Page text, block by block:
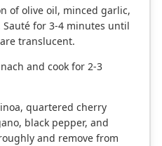
of olive oil, minced garlic,
for 3-4 minutes until
translucent.
and cook for 2-3
quartered cherry
black pepper, and
and remove from